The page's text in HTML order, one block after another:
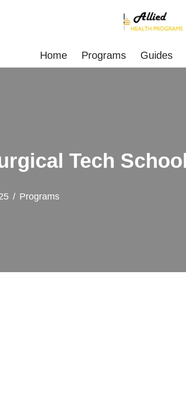
Home Programs Guides
Tech
Programs